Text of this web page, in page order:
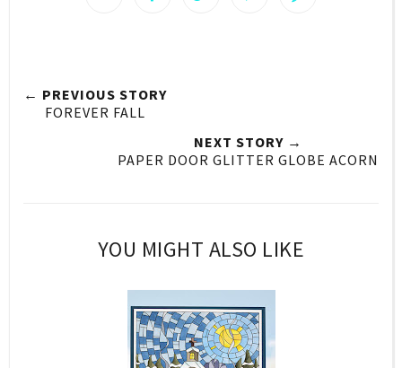
← PREVIOUS STORY
FOREVER FALL
NEXT STORY →
PAPER DOOR GLITTER GLOBE ACORN
YOU MIGHT ALSO LIKE